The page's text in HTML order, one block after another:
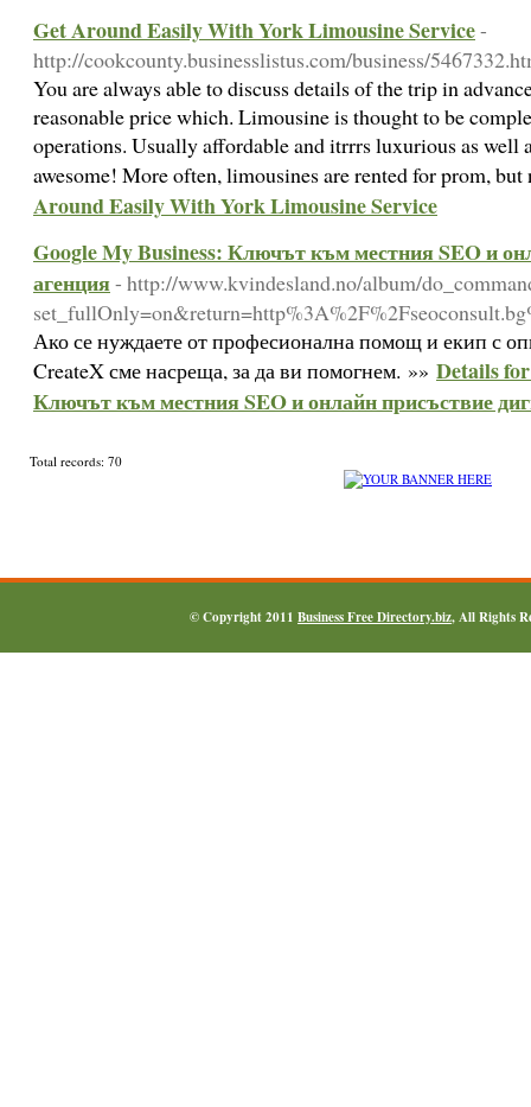
Get Around Easily With York Limousine Service-
http://cookcounty.businesslistus.com/business/
You are always able to discuss details of the trip in
reasonable price which. Limousine is thought to be
operations. Usually affordable and itrrrs luxurious as well
awesome! More often, limousines are rented for prom,
Around Easily With York Limousine Service
Google My Business: Ключът към местния SEO и
агенция- http://www.kvindesland.no/album/
Ако се нуждаете от професионална помощ и екип с
CreateX сме насреща, за да ви помогнем. »» Details
Ключът към местния SEO и онлайн присъствие
Total records: 70
© Copyright 2011 Business Free Directory.biz, All Rights